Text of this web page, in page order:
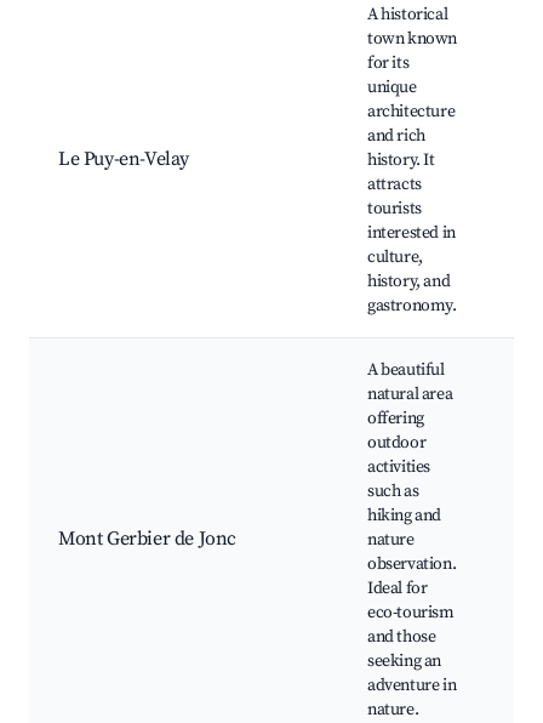
Le Puy-en-Velay
A historical
town known
for its
unique
architecture
and rich
history. It
attracts
tourists
interested in
culture,
history, and
gastronomy.
Mont Gerbier de Jonc
A beautiful
natural area
offering
outdoor
activities
such as
hiking and
nature
observation.
Ideal for
eco-tourism
and those
seeking an
adventure in
nature.